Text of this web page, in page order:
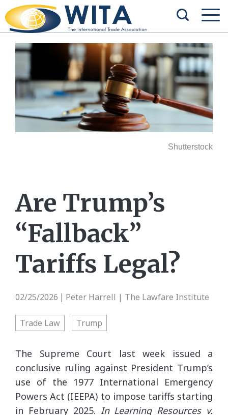
Shutterstock
Are Trump’s
“Fallback”
Tariffs Legal?
02/25/2026 | Peter Harrell | The Lawfare Institute
Trade Law Trump
The Supreme Court last week issued a
conclusive ruling against President Trump’s
use of the 1977 International Emergency
Powers Act (IEEPA) to impose tariffs starting
in February 2025. In Learning Resources v.